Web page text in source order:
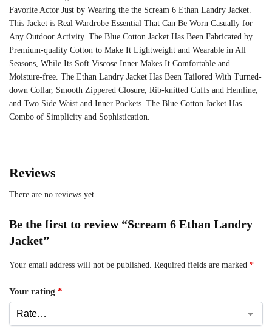
Favorite Actor Just by Wearing the the Scream 6 Ethan Landry Jacket.
This Jacket is Real Wardrobe Essential That Can Be Worn Casually for
Any Outdoor Activity. The Blue Cotton Jacket Has Been Fabricated by
Premium-quality Cotton to Make It Lightweight and Wearable in All
Seasons, While Its Soft Viscose Inner Makes It Comfortable and
Moisture-free. The Ethan Landry Jacket Has Been Tailored With Turned-
down Collar, Smooth Zippered Closure, Rib-knitted Cuffs and Hemline,
and Two Side Waist and Inner Pockets. The Blue Cotton Jacket Has
Combo of Simplicity and Sophistication.
Reviews
There are no reviews yet.
Be the first to review “Scream 6 Ethan Landry
Jacket”
Your email address will not be published. Required fields are marked *
Your rating *